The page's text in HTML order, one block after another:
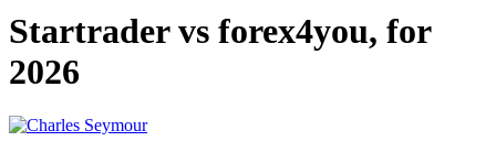
Startrader vs forex4you, for
2026